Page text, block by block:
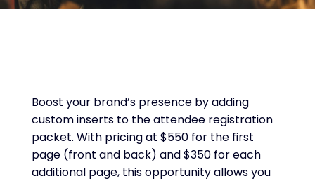
Boost your brand’s presence by adding
custom inserts to the attendee registration
packet. With pricing at $550 for the first
page (front and back) and $350 for each
additional page, this opportunity allows you